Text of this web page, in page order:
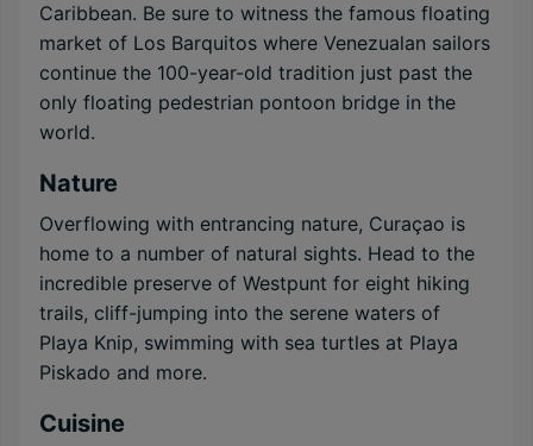
Caribbean. Be sure to witness the famous floating
market of Los Barquitos where Venezualan sailors
continue the 100-year-old tradition just past the
only floating pedestrian pontoon bridge in the
world.
Nature
Overflowing with entrancing nature, Curaçao is
home to a number of natural sights. Head to the
incredible preserve of Westpunt for eight hiking
trails, cliff-jumping into the serene waters of
Playa Knip, swimming with sea turtles at Playa
Piskado and more.
Cuisine